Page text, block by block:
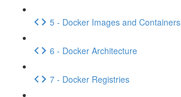
5 - Docker Images and Containers
6 - Docker Architecture
7 - Docker Registries